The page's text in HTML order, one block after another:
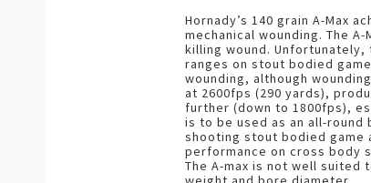
Hornady’s 140 grain A-Max
mechanical wounding. The
killing wound. Unfortunately,
ranges on stout bodied
wounding, although
at 2600fps (290 yards),
further (down to 1800fps),
is to be used as an all-
shooting stout bodied game
performance on cross body
The A-max is not well suited